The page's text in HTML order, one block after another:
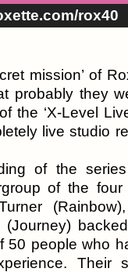
rox40
mission’ of
probably they
the ‘X-Level
live studio
of the
of the
(Journey)
50 people who
Their